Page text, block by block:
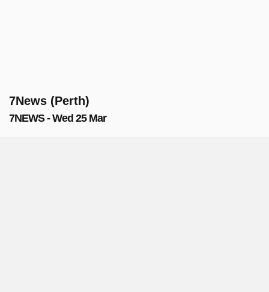
7News (Perth)
7NEWS - Wed 25 Mar